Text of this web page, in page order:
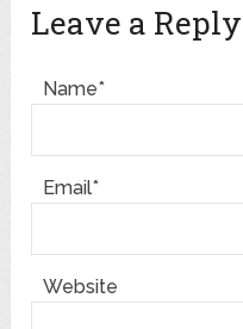
Leave a Reply
Name*
Email*
Website